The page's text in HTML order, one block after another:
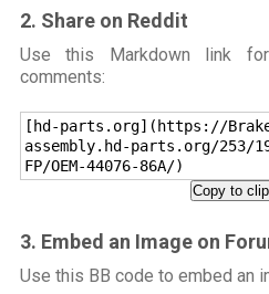
2. Share on Reddit
Use this Markdown link
comments:
[hd-parts.org](https://
assembly.hd-parts.org/253/
FP/OEM-44076-86A/)
Copy to
3. Embed an Image on
Use this BB code to embed an